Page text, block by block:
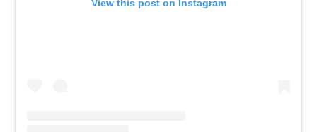
View this post on Instagram